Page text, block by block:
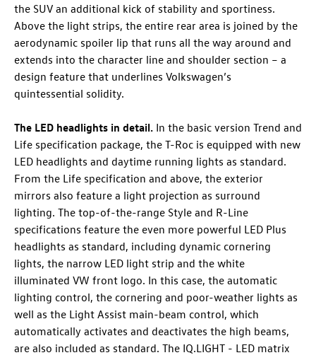
the SUV an additional kick of stability and sportiness.
Above the light strips, the entire rear area is joined by the
aerodynamic spoiler lip that runs all the way around and
extends into the character line and shoulder section – a
design feature that underlines Volkswagen’s
quintessential solidity.
The LED headlights in detail. In the basic version Trend and
Life specification package, the T-Roc is equipped with new
LED headlights and daytime running lights as standard.
From the Life specification and above, the exterior
mirrors also feature a light projection as surround
lighting. The top-of-the-range Style and R-Line
specifications feature the even more powerful LED Plus
headlights as standard, including dynamic cornering
lights, the narrow LED light strip and the white
illuminated VW front logo. In this case, the automatic
lighting control, the cornering and poor-weather lights as
well as the Light Assist main-beam control, which
automatically activates and deactivates the high beams,
are also included as standard. The IQ.LIGHT - LED matrix